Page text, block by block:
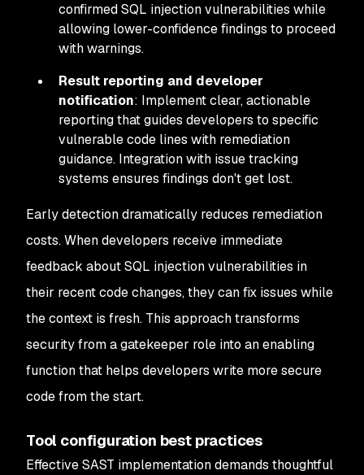
confirmed SQL injection vulnerabilities while
allowing lower-confidence findings to proceed
with warnings.
Result reporting and developer
notification: Implement clear, actionable
reporting that guides developers to specific
vulnerable code lines with remediation
guidance. Integration with issue tracking
systems ensures findings don't get lost.
Early detection dramatically reduces remediation
costs. When developers receive immediate
feedback about SQL injection vulnerabilities in
their recent code changes, they can fix issues while
the context is fresh. This approach transforms
security from a gatekeeper role into an enabling
function that helps developers write more secure
code from the start.
Tool configuration best practices
Effective SAST implementation demands thoughtful